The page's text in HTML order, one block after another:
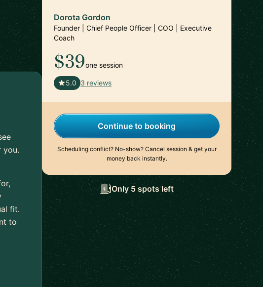
you.
fit.
to
Dorota Gordon
Founder | Chief People Officer | COO | Executive
Coach
$39one session
5.0 3 reviews
Continue to booking
Scheduling conflict? No-show? Cancel session & get your
money back instantly.
Only 5 spots left